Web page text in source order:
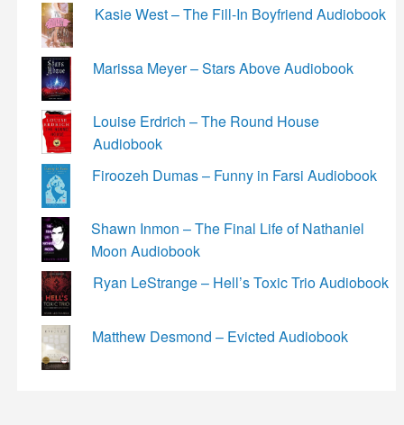
Kasie West – The Fill-In Boyfriend Audiobook
Marissa Meyer – Stars Above Audiobook
Louise Erdrich – The Round House
Audiobook
Firoozeh Dumas – Funny in Farsi Audiobook
Shawn Inmon – The Final Life of Nathaniel
Moon Audiobook
Ryan LeStrange – Hell’s Toxic Trio Audiobook
Matthew Desmond – Evicted Audiobook